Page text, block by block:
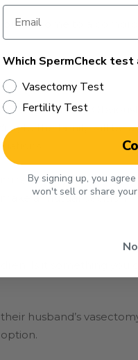
to come to a
a vasectomy.
to the family will be
the reason you
a mutual decision.
Is it something you
husband’s
Which SpermCheck
Vasectomy Test
Fertility Test
By signing up, you
won't sell or share